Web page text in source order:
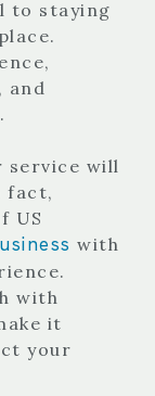
to staying
and
service will
fact,
US
with
with
it
your